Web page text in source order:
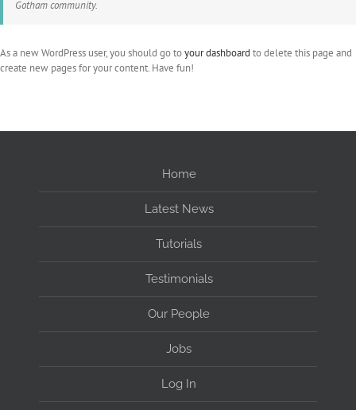
Gotham community.
As a new WordPress user, you should go toyour dashboard to delete this page and
create new pages for your content. Have fun!
Home
Latest News
Tutorials
Testimonials
Our People
Jobs
Log In